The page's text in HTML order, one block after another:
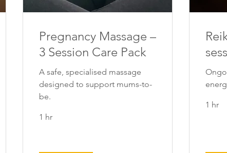
Pregnancy Massage –
3 Session Care Pack
A safe, specialised massage
designed to support mums-to-
be.
1 hr
1 hr